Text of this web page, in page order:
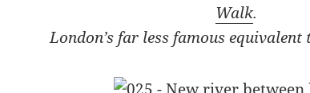
Walk.
London’s far less famous equivalent